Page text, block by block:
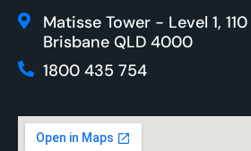
Matisse Tower - Level 1,
Brisbane QLD 4000
1800 435 754